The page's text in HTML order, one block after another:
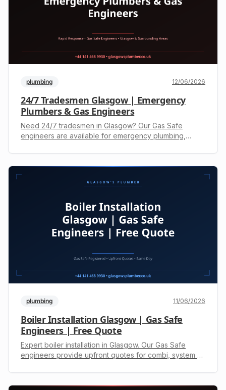
plumbing 12/06/2026
24/7 Tradesmen Glasgow | Emergency
Plumbers & Gas Engineers
Need 24/7 tradesmen in Glasgow? Our Gas Safe
engineers are available for emergency plumbing,
468 9930 now.
plumbing 11/06/2026
Boiler Installation Glasgow | Gas Safe
Engineers | Free Quote
Expert boiler installation in Glasgow. Our Gas Safe
engineers provide upfront quotes for combi, system &
efficient heating.